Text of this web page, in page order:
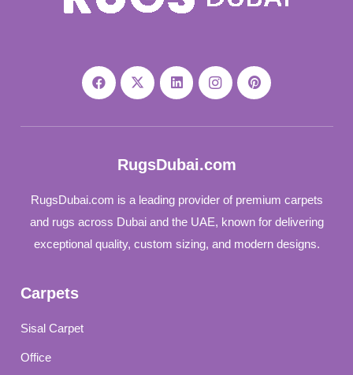
RugsDubai.com
RugsDubai.com is a leading provider of premium carpets
and rugs across Dubai and the UAE, known for delivering
exceptional quality, custom sizing, and modern designs.
Carpets
Sisal Carpet
Office